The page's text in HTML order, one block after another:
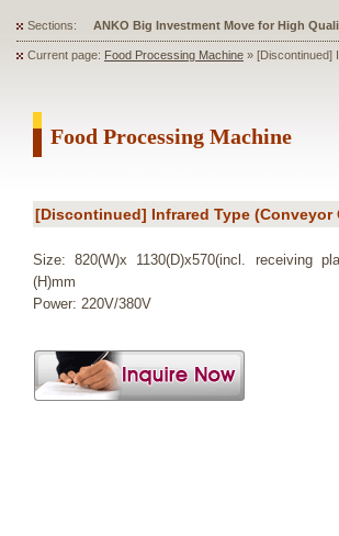
Sections: ANKO's Food Processing Equipment
Current page: Food Processing Machine » [Discontinued]
Food Processing Machine
[Discontinued] Infrared Type (Conveyor
Size: 820(W)x 1130(D)x570(incl. receiving
(H)mm
Power: 220V/380V